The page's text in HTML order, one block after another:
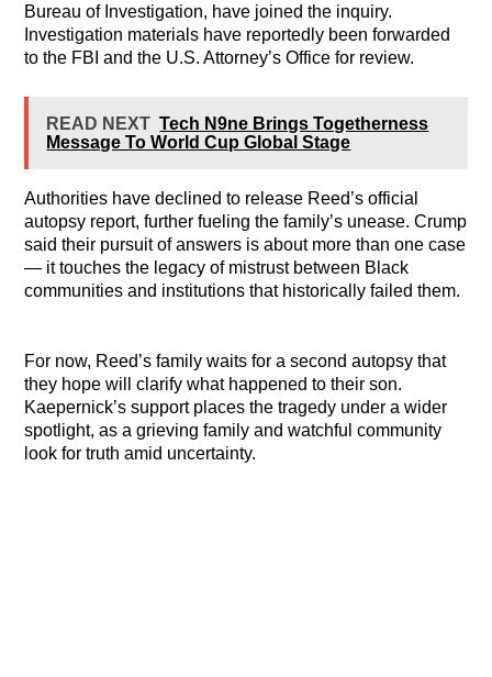
Bureau of Investigation, have joined the inquiry.
Investigation materials have reportedly been forwarded
to the FBI and the U.S. Attorney’s Office for review.
READ NEXT Tech N9ne Brings Togetherness
Message To World Cup Global Stage
Authorities have declined to release Reed’s official
autopsy report, further fueling the family’s unease. Crump
said their pursuit of answers is about more than one case
— it touches the legacy of mistrust between Black
communities and institutions that historically failed them.
For now, Reed’s family waits for a second autopsy that
they hope will clarify what happened to their son.
Kaepernick’s support places the tragedy under a wider
spotlight, as a grieving family and watchful community
look for truth amid uncertainty.